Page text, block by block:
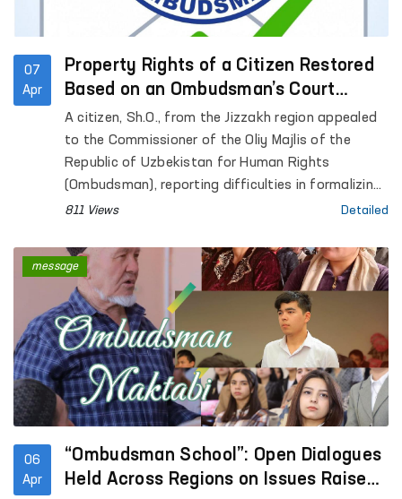
07
Apr
Property Rights of a Citizen Restored
Based on an Ombudsman’s Court
Application
A citizen, Sh.O., from the Jizzakh region appealed
to the Commissioner of the Oliy Majlis of the
Republic of Uzbekistan for Human Rights
(Ombudsman), reporting difficulties in formalizing
inheritance rights to residential premises that had
811 Views Detailed
06
Apr
“Ombudsman School”: Open Dialogues
Held Across Regions on Issues Raised
message